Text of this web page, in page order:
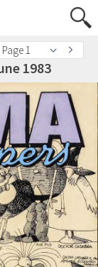
Page 1
1983